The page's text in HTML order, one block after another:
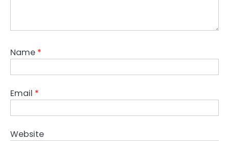
Name *
Email *
Website